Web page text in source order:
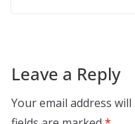
Leave a Reply
Your email address